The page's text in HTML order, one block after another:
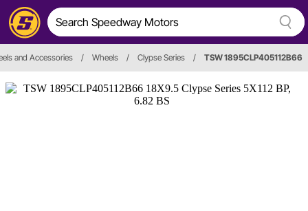
and Accessories / Wheels / Clypse Series / TSW 1895CLP405112B66